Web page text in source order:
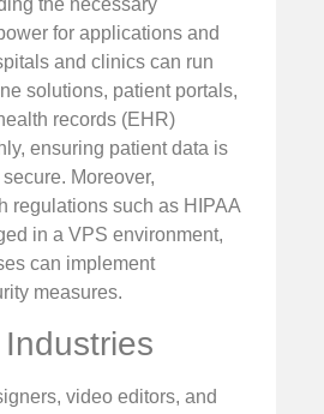
the necessary
for applications and
and clinics can run
solutions, patient portals,
records (EHR)
ensuring patient data is
Moreover,
regulations such as HIPAA
in a VPS environment,
can implement
measures.
video editors, and